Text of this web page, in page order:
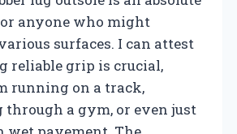
anyone who might
surfaces. I can attest
reliable grip is crucial,
running on a track,
a gym, or even just